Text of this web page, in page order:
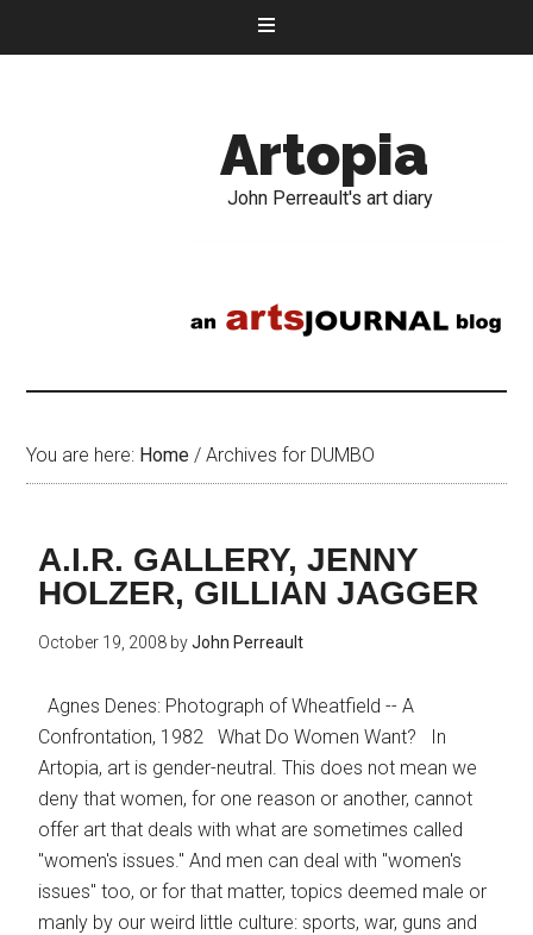
Artopia
John Perreault's art diary
You are here: Home / Archives for DUMBO
A.I.R. GALLERY, JENNY
HOLZER, GILLIAN JAGGER
October 19, 2008 byJohn Perreault
Agnes Denes: Photograph of Wheatfield -- A
Confrontation, 1982 What Do Women Want? In
Artopia, art is gender-neutral. This does not mean we
deny that women, for one reason or another, cannot
offer art that deals with what are sometimes called
"women's issues." And men can deal with "women's
issues" too, or for that matter, topics deemed male or
manly by our weird little culture: sports, war, guns and